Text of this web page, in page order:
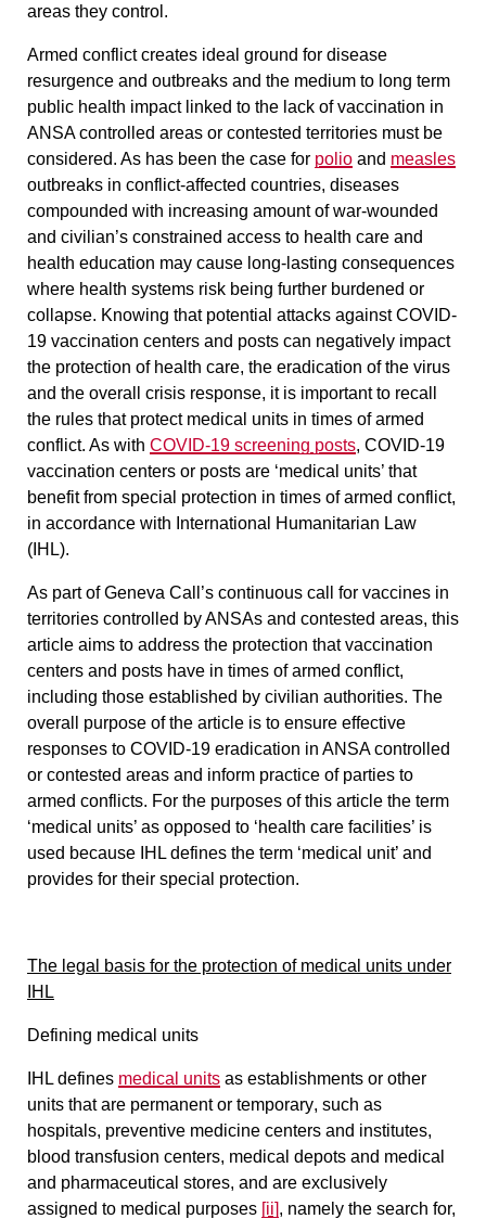
areas they control.
Armed conflict creates ideal ground for disease
resurgence and outbreaks and the medium to long term
public health impact linked to the lack of vaccination in
ANSA controlled areas or contested territories must be
considered. As has been the case for polio and measles
outbreaks in conflict-affected countries, diseases
compounded with increasing amount of war-wounded
and civilian’s constrained access to health care and
health education may cause long-lasting consequences
where health systems risk being further burdened or
collapse. Knowing that potential attacks against COVID-
19 vaccination centers and posts can negatively impact
the protection of health care, the eradication of the virus
and the overall crisis response, it is important to recall
the rules that protect medical units in times of armed
conflict. As with COVID-19 screening posts, COVID-19
vaccination centers or posts are ‘medical units’ that
benefit from special protection in times of armed conflict,
in accordance with International Humanitarian Law
(IHL).
As part of Geneva Call’s continuous call for vaccines in
territories controlled by ANSAs and contested areas, this
article aims to address the protection that vaccination
centers and posts have in times of armed conflict,
including those established by civilian authorities. The
overall purpose of the article is to ensure effective
responses to COVID-19 eradication in ANSA controlled
or contested areas and inform practice of parties to
armed conflicts. For the purposes of this article the term
‘medical units’ as opposed to ‘health care facilities’ is
used because IHL defines the term ‘medical unit’ and
provides for their special protection.
The legal basis for the protection of medical units under
IHL
Defining medical units
IHL defines medical units as establishments or other
units that are permanent or temporary, such as
hospitals, preventive medicine centers and institutes,
blood transfusion centers, medical depots and medical
and pharmaceutical stores, and are exclusively
assigned to medical purposes [ii], namely the search for,